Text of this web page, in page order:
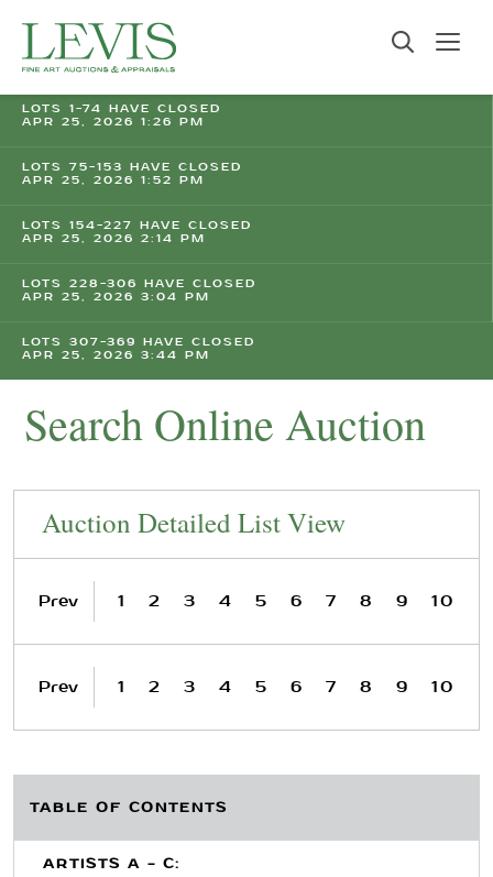
LOTS 1-74 HAVE CLOSED
APR 25, 2026 1:26 PM
LOTS 75-153 HAVE CLOSED
APR 25, 2026 1:52 PM
LOTS 154-227 HAVE CLOSED
APR 25, 2026 2:14 PM
LOTS 228-306 HAVE CLOSED
APR 25, 2026 3:04 PM
LOTS 307-369 HAVE CLOSED
APR 25, 2026 3:44 PM
Search Online Auction
Auction Detailed List View
Prev 1 2 3 4 5 6 7 8 9 10
Prev 1 2 3 4 5 6 7 8 9 10
TABLE OF CONTENTS
ARTISTS A - C: